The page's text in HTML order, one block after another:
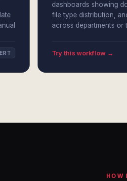
dashboards showing
file type distribution,
across departments or
Try this workflow →
HOW